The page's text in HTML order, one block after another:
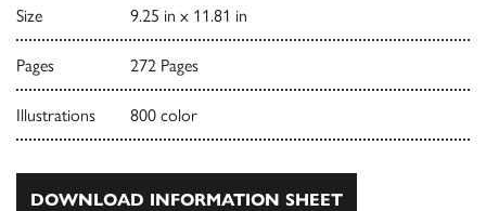
Size 9.25 in x 11.81 in
Pages 272 Pages
Illustrations 800 color
DOWNLOAD INFORMATION SHEET